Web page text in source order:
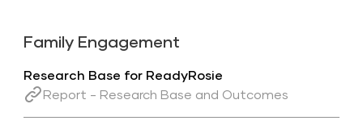
Family Engagement
Research Base for ReadyRosie
Report - Research Base and Outcomes